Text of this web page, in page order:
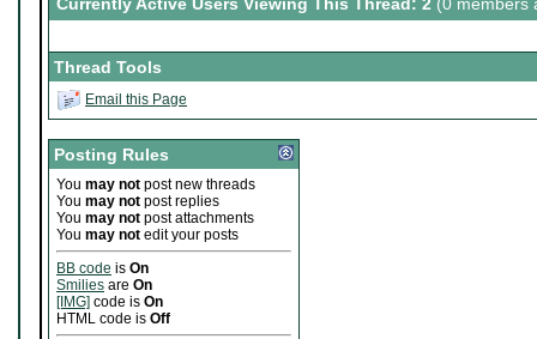
Currently Active Users Viewing This Thread: 2 (0 members
Thread Tools
Email this Page
Posting Rules
You may not post new threads
You may not post replies
You may not post attachments
You may not edit your posts
BB code is On
Smilies are On
[IMG] code is On
HTML code is Off